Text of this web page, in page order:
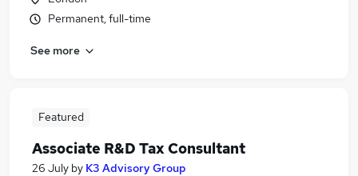
Permanent, full-time
See more
Featured
Associate R&D Tax Consultant
26 July by K3 Advisory Group